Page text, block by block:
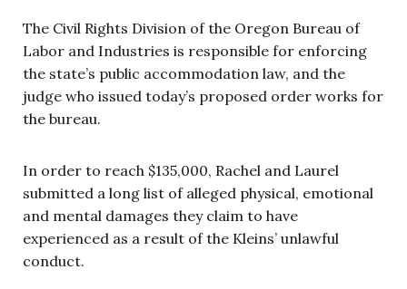
The Civil Rights Division of the Oregon Bureau of
Labor and Industries is responsible for enforcing
the state’s public accommodation law, and the
judge who issued today’s proposed order works for
the bureau.
In order to reach $135,000, Rachel and Laurel
submitted a long list of alleged physical, emotional
and mental damages they claim to have
experienced as a result of the Kleins’ unlawful
conduct.